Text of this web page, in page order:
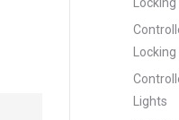
Lights